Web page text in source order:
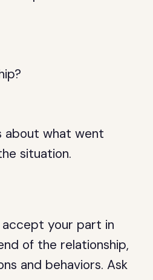
about what went
situation.
accept your part in
of the relationship,
and behaviors. Ask